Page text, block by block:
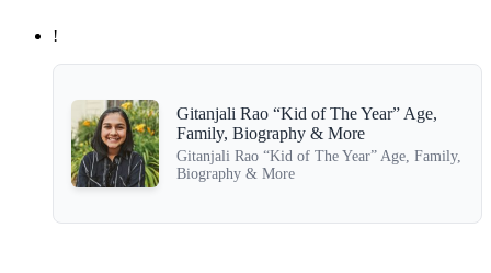
!
Gitanjali Rao “Kid of The Year” Age,
Family, Biography & More
Gitanjali Rao “Kid of The Year” Age, Family,
Biography & More